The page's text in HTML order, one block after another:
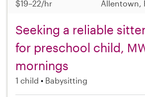
$19–22/hr Allentown,
Seeking a reliable
for preschool child,
mornings
1 child Babysitting